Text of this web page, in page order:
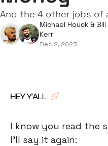
And the 4 other jobs of
Michael Houck & Bill
Kerr
Dec 2, 2023
I know you read the
I’ll say it again: